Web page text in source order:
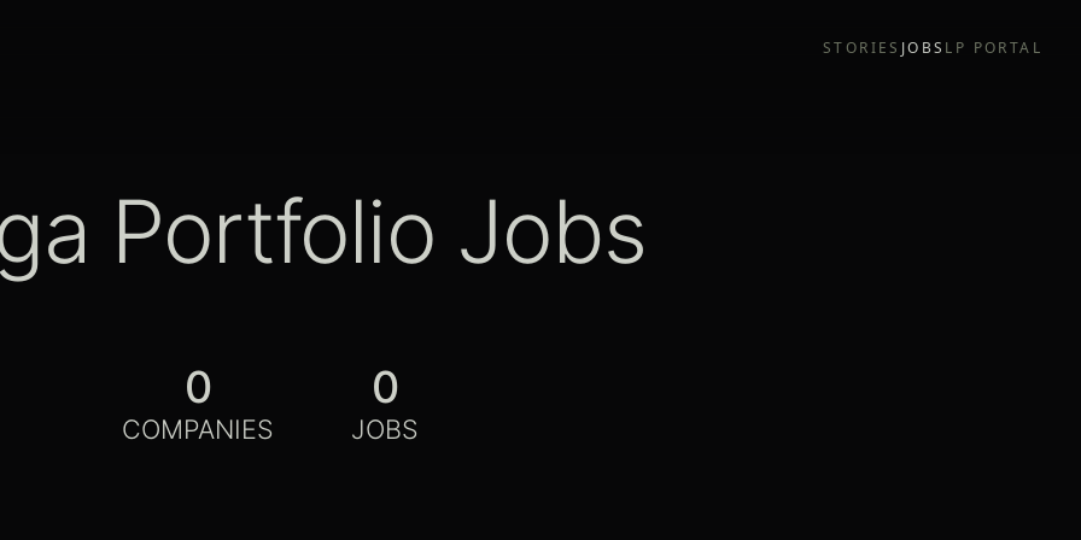
STORIES JOBS LP PORTAL
Portfolio Jobs
0
COMPANIES
0
JOBS